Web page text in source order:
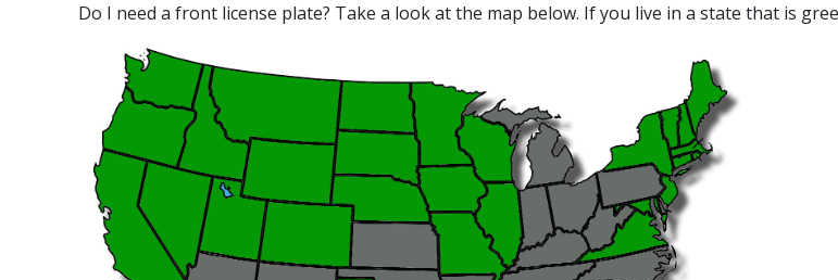
Do I need a front license plate? Take a look at the map below. If you live in a state that is